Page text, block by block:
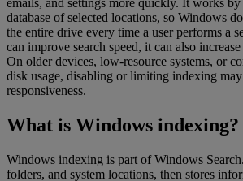
database of selected locations, so Windows
the entire drive every time a user performs a
can improve search speed, it can also
On older devices, low-resource systems, or
disk usage, disabling or limiting indexing
responsiveness.
What is Windows indexing?
Windows indexing is part of Windows
folders, and system locations, then stores